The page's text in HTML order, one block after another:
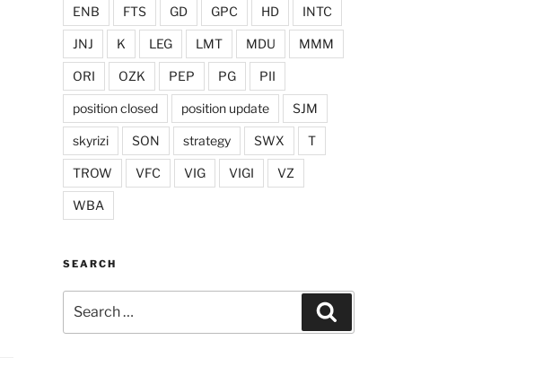
ENB FTS GD GPC HD INTC
JNJ K LEG LMT MDU MMM
ORI OZK PEP PG PII
position closed position update SJM
skyrizi SON strategy SWX T
TROW VFC VIG VIGI VZ
WBA
SEARCH
for: